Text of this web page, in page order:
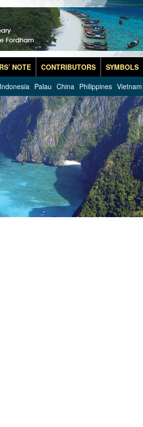
NOTE CONTRIBUTORS SYMBOLS
Indonesia Palau China Philippines Vietnam